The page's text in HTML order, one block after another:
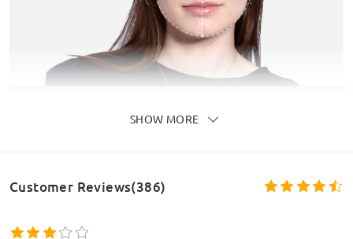
SHOW MORE
Customer Reviews(386)